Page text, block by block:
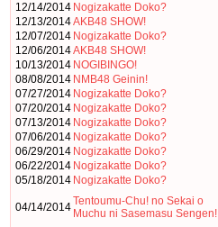
12/14/2014 Nogizakatte Doko?
12/13/2014AKB48 SHOW!
12/07/2014 Nogizakatte Doko?
12/06/2014AKB48 SHOW!
10/13/2014 NOGIBINGO!
08/08/2014 NMB48 Geinin!
07/27/2014 Nogizakatte Doko?
07/20/2014 Nogizakatte Doko?
07/13/2014 Nogizakatte Doko?
07/06/2014 Nogizakatte Doko?
06/29/2014 Nogizakatte Doko?
06/22/2014 Nogizakatte Doko?
05/18/2014 Nogizakatte Doko?
04/14/2014Tentoumu-Chu! no Sekai o
Muchu ni Sasemasu Sengen!